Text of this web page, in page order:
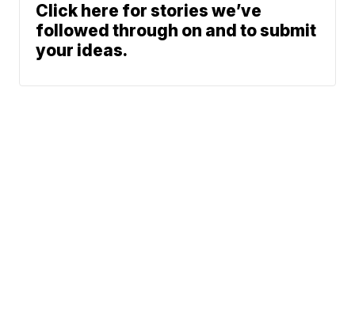
Click here for stories we’ve
followed through on and to submit
your ideas.